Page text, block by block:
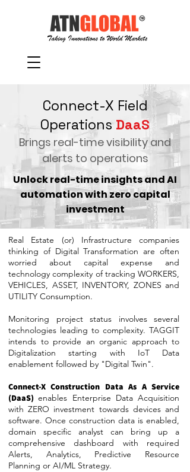
Connect-X Field
Operations DaaS
Brings real-time visibility and
alerts to operations
Unlock real-time insights and AI
automation with zero capital
investment
Real Estate (or) Infrastructure companies
thinking of Digital Transformation are often
worried about capital expense and
technology complexity of tracking WORKERS,
VEHICLES, ASSET, INVENTORY, ZONES and
UTILITY Consumption.
Monitoring project status involves several
technologies leading to complexity. TAGGIT
intends to provide an organic approach to
Digitalization starting with IoT Data
enablement followed by "Digital Twin".
Connect-X Construction Data As A Service
(DaaS) enables Enterprise Data Acquisition
with ZERO investment towards devices and
software. Once construction data is enabled,
domain specific analyst can bring up a
comprehensive dashboard with required
Alerts, Analytics, Predictive Resource
Planning or AI/ML Strategy.